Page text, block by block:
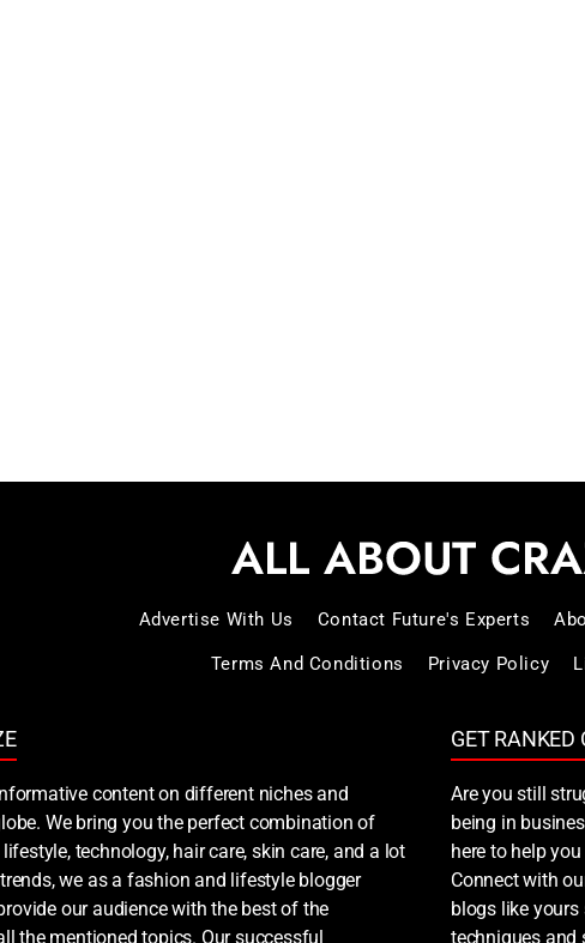
Advertise With Us Contact Future's Experts
Terms And Conditions Privacy Policy
content on different niches and
We bring you the perfect combination of
technology, hair care, skin care, and a lot
we as a fashion and lifestyle blogger
our audience with the best of the
the mentioned topics. Our successful
GET RANKED
Are you still
being in
here to help
Connect with
blogs like
techniques and